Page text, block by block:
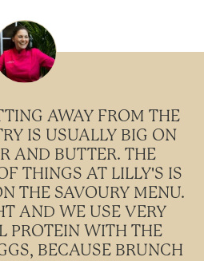
AWAY FROM THE
IS USUALLY BIG ON
AND BUTTER. THE
THINGS AT LILLY'S IS
THE SAVOURY MENU.
AND WE USE VERY
PROTEIN WITH THE
BECAUSE BRUNCH